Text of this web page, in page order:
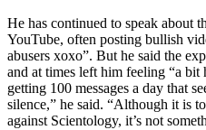
He has continued to speak about
YouTube, often posting bullish
abusers xoxo”. But he said the
and at times left him feeling “a bit
getting 100 messages a day that
silence,” he said. “Although it is
against Scientology, it’s not